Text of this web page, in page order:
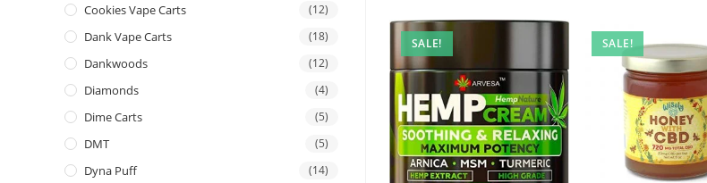
SALE! SALE!
Cookies Vape Carts (12)
Dank Vape Carts (18)
Dankwoods (12)
Diamonds (4)
Dime Carts (5)
DMT (5)
Dyna Puff (14)